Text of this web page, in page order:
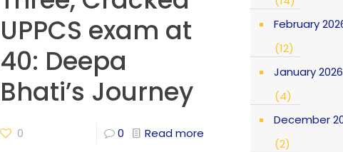
UPPCS exam at
40: Deepa
Bhati’s Journey
0 0 Read more
February
(12)
January 2026
(4)
December
(2)